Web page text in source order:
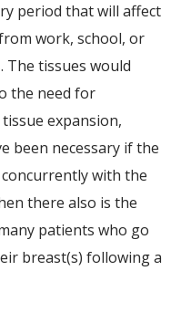
period that will affect
work, school, or
tissues would
the need for
expansion,
been necessary if the
with the
there also is the
patients who go
breast(s) following a